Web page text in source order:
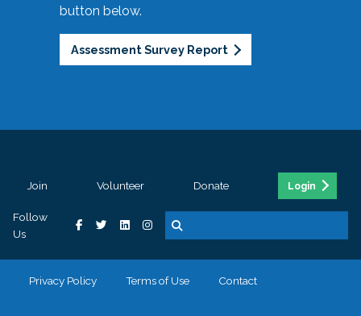
button below.
Assessment Survey Report
Join Volunteer Donate Login
Follow
Us
Privacy Policy Terms of Use Contact